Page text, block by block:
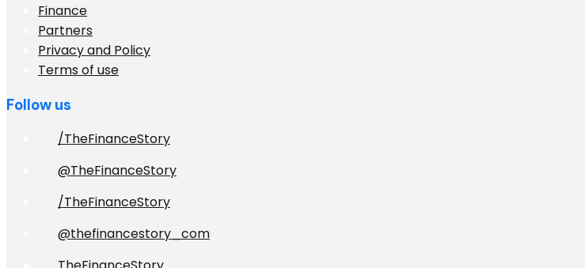
Finance
Partners
Privacy and Policy
Terms of use
Follow us
/TheFinanceStory
@TheFinanceStory
/TheFinanceStory
@thefinancestory_com